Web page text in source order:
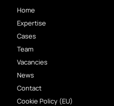
Home
Expertise
Cases
Team
Vacancies
News
Contact
Cookie Policy (EU)